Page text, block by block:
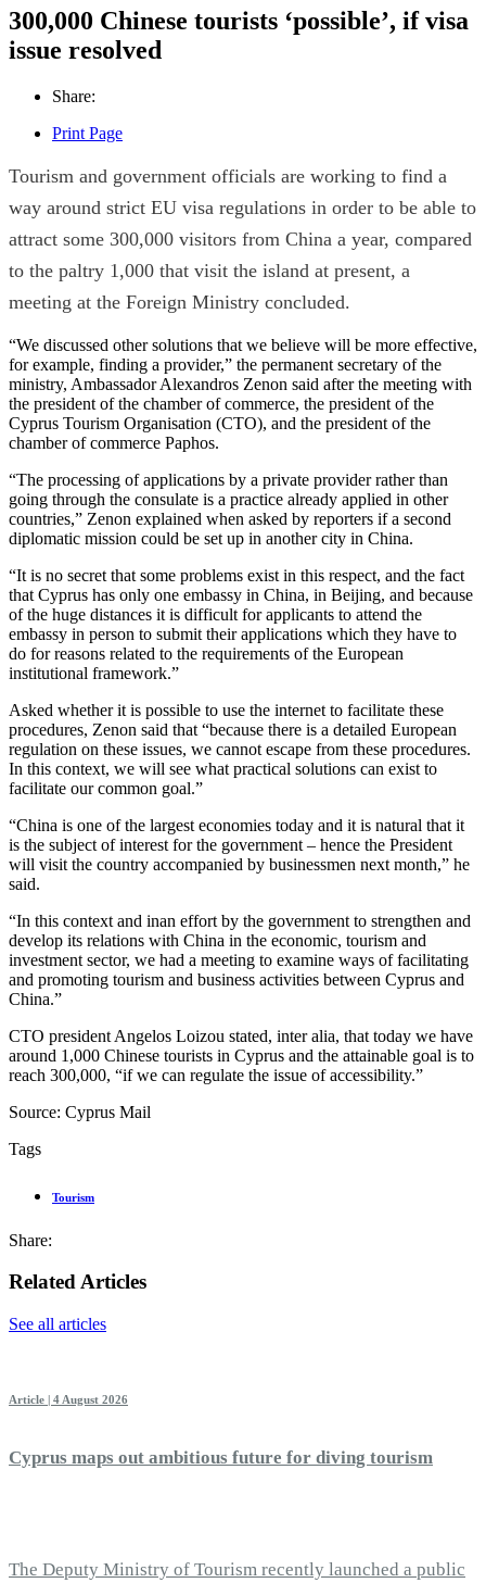
300,000 Chinese tourists ‘possible’, if visa
issue resolved
Share:
Print Page
Tourism and government officials are working to find a
way around strict EU visa regulations in order to be able to
attract some 300,000 visitors from China a year, compared
to the paltry 1,000 that visit the island at present, a
meeting at the Foreign Ministry concluded.
“We discussed other solutions that we believe will be more effective,
for example, finding a provider,” the permanent secretary of the
ministry, Ambassador Alexandros Zenon said after the meeting with
the president of the chamber of commerce, the president of the
Cyprus Tourism Organisation (CTO), and the president of the
chamber of commerce Paphos.
“The processing of applications by a private provider rather than
going through the consulate is a practice already applied in other
countries,” Zenon explained when asked by reporters if a second
diplomatic mission could be set up in another city in China.
“It is no secret that some problems exist in this respect, and the fact
that Cyprus has only one embassy in China, in Beijing, and because
of the huge distances it is difficult for applicants to attend the
embassy in person to submit their applications which they have to
do for reasons related to the requirements of the European
institutional framework.”
Asked whether it is possible to use the internet to facilitate these
procedures, Zenon said that “because there is a detailed European
regulation on these issues, we cannot escape from these procedures.
In this context, we will see what practical solutions can exist to
facilitate our common goal.”
“China is one of the largest economies today and it is natural that it
is the subject of interest for the government – hence the President
will visit the country accompanied by businessmen next month,” he
said.
“In this context and inan effort by the government to strengthen and
develop its relations with China in the economic, tourism and
investment sector, we had a meeting to examine ways of facilitating
and promoting tourism and business activities between Cyprus and
China.”
CTO president Angelos Loizou stated, inter alia, that today we have
around 1,000 Chinese tourists in Cyprus and the attainable goal is to
reach 300,000, “if we can regulate the issue of accessibility.”
Source: Cyprus Mail
Tags
Tourism
Share:
Related Articles
See all articles
Article | 4 August 2026
Cyprus maps out ambitious future for diving tourism
The Deputy Ministry of Tourism recently launched a public